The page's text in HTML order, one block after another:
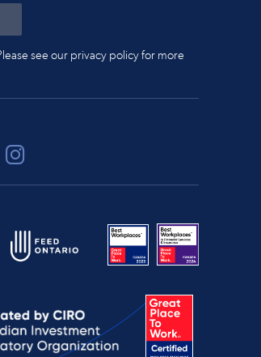
see our privacy policy for more